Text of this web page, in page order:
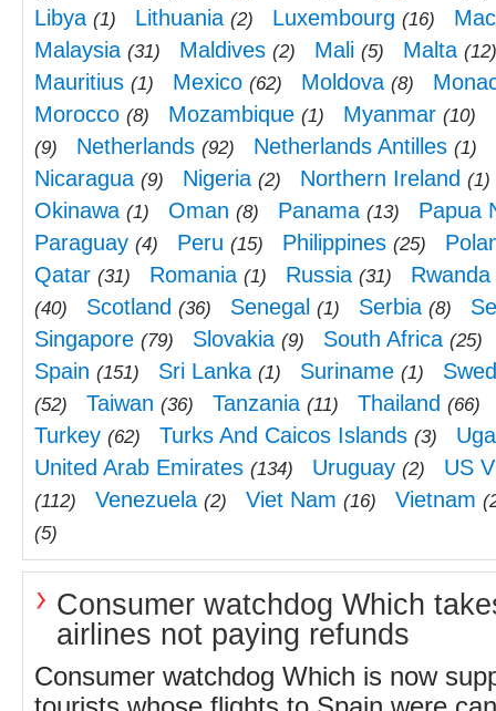
Libya (1) Lithuania (2) Luxembourg (16)
Malaysia (31) Maldives (2) Mali (5) Malta (12)
Mauritius (1) Mexico (62) Moldova (8)
Morocco (8) Mozambique (1) Myanmar (10)
(9) Netherlands (92) Netherlands Antilles (1)
Nicaragua (9) Nigeria (2) Northern Ireland (1)
Okinawa (1) Oman (8) Panama (13)
Papua
Paraguay (4) Peru (15) Philippines (25)
Qatar (31) Romania (1) Russia (31) Rwanda
(40) Scotland (36) Senegal (1) Serbia (8)
Singapore (79) Slovakia (9) South Africa (25)
Spain (151) Sri Lanka (1) Suriname (1)
(52) Taiwan (36) Tanzania (11) Thailand (66)
Turkey (62) Turks And Caicos Islands (3)
United Arab Emirates (134) Uruguay (2) US
(112) Venezuela (2) Viet Nam (16) Vietnam
(5)
Consumer watchdog Which
airlines not paying refunds
Consumer watchdog Which is now